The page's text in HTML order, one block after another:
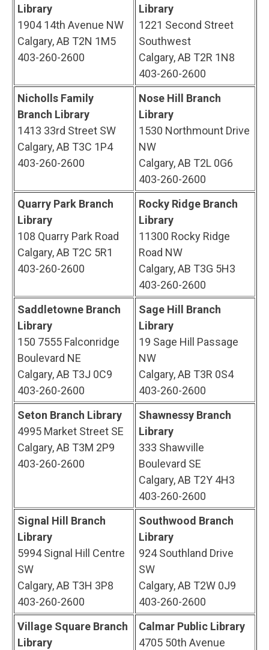
Library
1904 14th Avenue NW
Calgary, AB T2N 1M5
403-260-2600
Library
1221 Second Street
Southwest
Calgary, AB T2R 1N8
403-260-2600
Nicholls Family
Branch Library
1413 33rd Street SW
Calgary, AB T3C 1P4
403-260-2600
Nose Hill Branch
Library
1530 Northmount Drive
NW
Calgary, AB T2L 0G6
403-260-2600
Quarry Park Branch
Library
108 Quarry Park Road
Calgary, AB T2C 5R1
403-260-2600
Rocky Ridge Branch
Library
11300 Rocky Ridge
Road NW
Calgary, AB T3G 5H3
403-260-2600
Saddletowne Branch
Library
150 7555 Falconridge
Boulevard NE
Calgary, AB T3J 0C9
403-260-2600
Sage Hill Branch
Library
19 Sage Hill Passage
NW
Calgary, AB T3R 0S4
403-260-2600
Seton Branch Library
4995 Market Street SE
Calgary, AB T3M 2P9
403-260-2600
Shawnessy Branch
Library
333 Shawville
Boulevard SE
Calgary, AB T2Y 4H3
403-260-2600
Signal Hill Branch
Library
5994 Signal Hill Centre
SW
Calgary, AB T3H 3P8
403-260-2600
Southwood Branch
Library
924 Southland Drive
SW
Calgary, AB T2W 0J9
403-260-2600
Village Square Branch
Library
Calmar Public Library
4705 50th Avenue